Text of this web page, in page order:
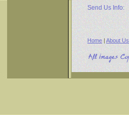
Send Us Info:
Home | About Us